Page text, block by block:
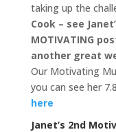
taking up the
Cook – see
MOTIVATING
another great
Our Motivating
you can see her
here
Janet’s 2nd